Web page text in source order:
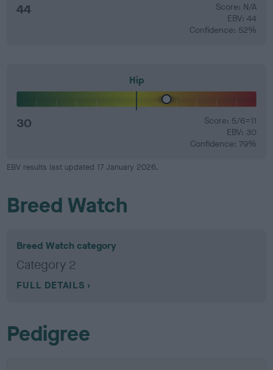
44
Score: N/A
EBV: 44
Confidence: 52%
Hip
30
Score: 5/6=11
EBV: 30
Confidence: 79%
EBV results last updated 17 January 2026.
Breed Watch
Breed Watch category
Category 2
FULL DETAILS
Pedigree